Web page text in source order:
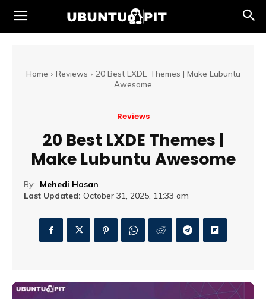
Home Reviews
20 Best LXDE Themes | Make Lubuntu
Awesome
Reviews
20 Best LXDE Themes |
Make Lubuntu Awesome
By: Mehedi Hasan
Last Updated: October 31, 2025, 11:33 am